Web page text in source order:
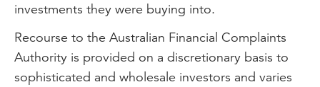
investments they were buying into.
Recourse to the Australian Financial Complaints
Authority is provided on a discretionary basis to
sophisticated and wholesale investors and varies